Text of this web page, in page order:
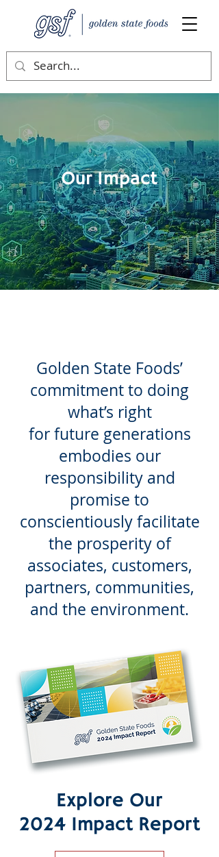
Our Impact
Golden State Foods’
commitment to doing
what’s right
for future generations
embodies our
responsibility and
promise to
conscientiously facilitate
the prosperity of
associates, customers,
partners, communities,
and the environment.
Explore Our
2024 Impact Report